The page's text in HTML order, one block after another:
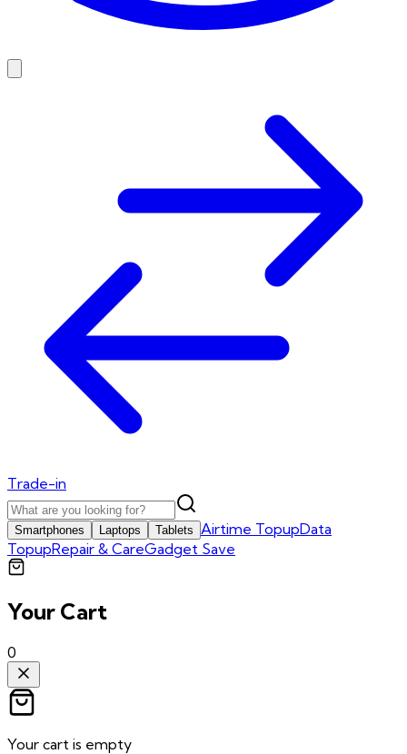
Trade-in
Smartphones Laptops Tablets Airtime TopupData
TopupRepair & CareGadget Save
Your Cart
0
Your cart is empty